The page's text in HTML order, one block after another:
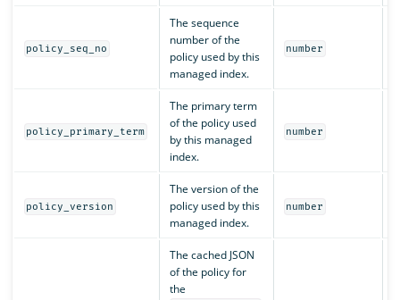
policy_seq_no
The sequence
number of the
policy used by this
managed index.
number
policy_primary_term
The primary term
of the policy used
by this managed
index.
number
policy_version
The version of the
policy used by this
managed index.
number
The cached JSON
of the policy for
the